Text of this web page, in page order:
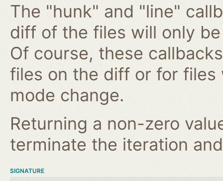
The "hunk" and "line"
diff of the files will only
Of course, these
files on the diff or for files
mode change.
Returning a non-zero
terminate the iteration
SIGNATURE